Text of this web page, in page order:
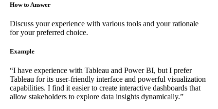
How to Answer
Discuss your experience with various tools and your rationale
for your preferred choice.
Example
“I have experience with Tableau and Power BI, but I prefer
Tableau for its user-friendly interface and powerful visualization
capabilities. I find it easier to create interactive dashboards that
allow stakeholders to explore data insights dynamically.”